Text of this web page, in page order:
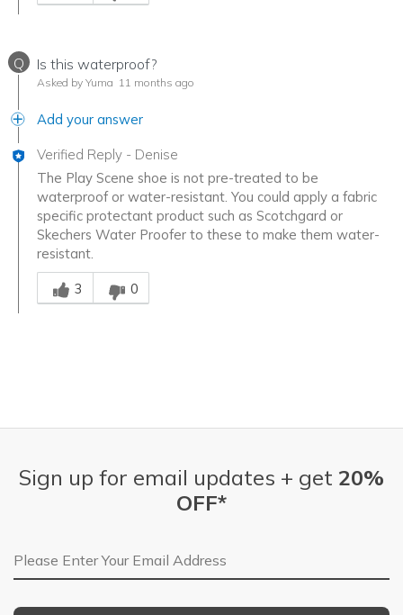
Q Is this waterproof?
Asked by Yuma 11 months ago
Add your answer
Verified Reply - Denise
The Play Scene shoe is not pre-treated to be
waterproof or water-resistant. You could apply a fabric
specific protectant product such as Scotchgard or
Skechers Water Proofer to these to make them water-
resistant.
Was this answer helpful to you
3
0
Sign up for email updates + get 20%
OFF*
Email Address